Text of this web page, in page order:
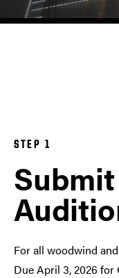
STEP 1
For all woodwind
Due April 3, 2026